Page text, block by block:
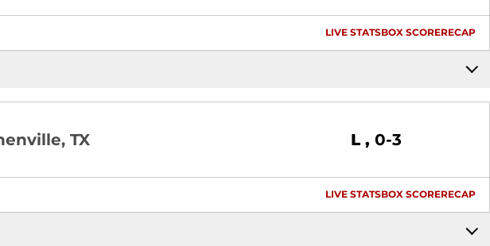
LIVE STATSBOX SCORERECAP
TX L Loss
0-3
LIVE STATSBOX SCORERECAP